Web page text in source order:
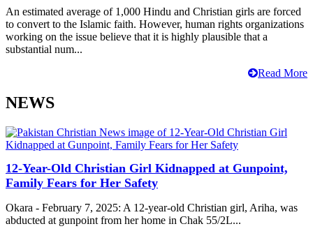
An estimated average of 1,000 Hindu and Christian girls are forced
to convert to the Islamic faith. However, human rights organizations
working on the issue believe that it is highly plausible that a
substantial num...
Read More
NEWS
12-Year-Old Christian Girl Kidnapped at Gunpoint,
Family Fears for Her Safety
Okara - February 7, 2025: A 12-year-old Christian girl, Ariha, was
abducted at gunpoint from her home in Chak 55/2L...